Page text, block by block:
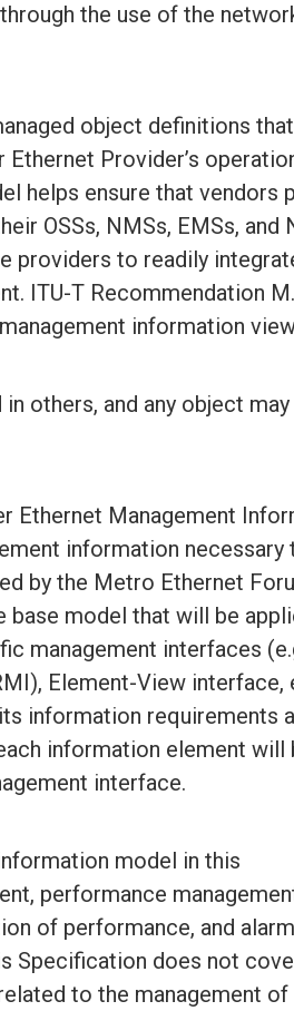
the use of the
object definitions
Provider’s
helps ensure that vendors
OSSs, NMSs, EMSs, and
providers to readily
ITU-T Recommendation
information
others, and any object may
Ethernet Management
information necessary
by the Metro Ethernet
base model that will be
management interfaces
Element-View interface,
information requirements
information element will
interface.
model in this
performance
of performance, and alarm
Specification does not
to the management of